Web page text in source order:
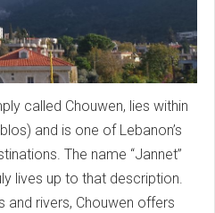
called Chouwen, lies within
and is one of Lebanon’s
The name “Jannet”
lives up to that description.
and rivers, Chouwen offers